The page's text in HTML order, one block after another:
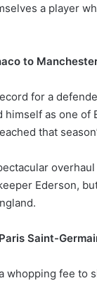
a player
to
for a
as one of
that
Ederson,
Saint-
whopping fee to